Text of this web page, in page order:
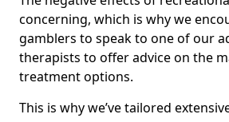
concerning, which is why we
gamblers to speak to one of our
therapists to offer advice on the
treatment options.
This is why we’ve tailored